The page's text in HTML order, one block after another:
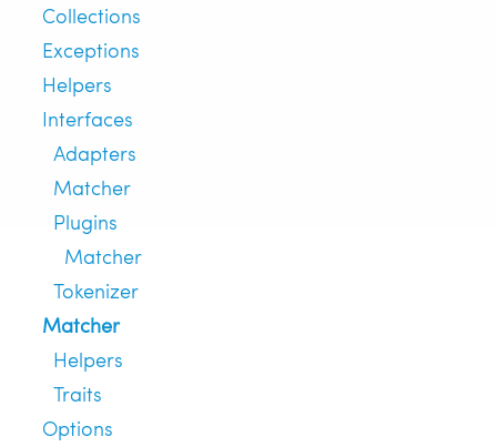
Collections
Exceptions
Helpers
Interfaces
Adapters
Matcher
Plugins
Matcher
Tokenizer
Matcher
Helpers
Traits
Options